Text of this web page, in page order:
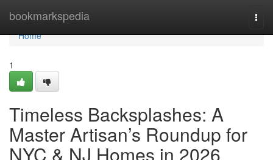
bookmarkspedia
Home
Home
1
Timeless Backsplashes: A
Master Artisan’s Roundup for
NYC & NJ Homes in 2026